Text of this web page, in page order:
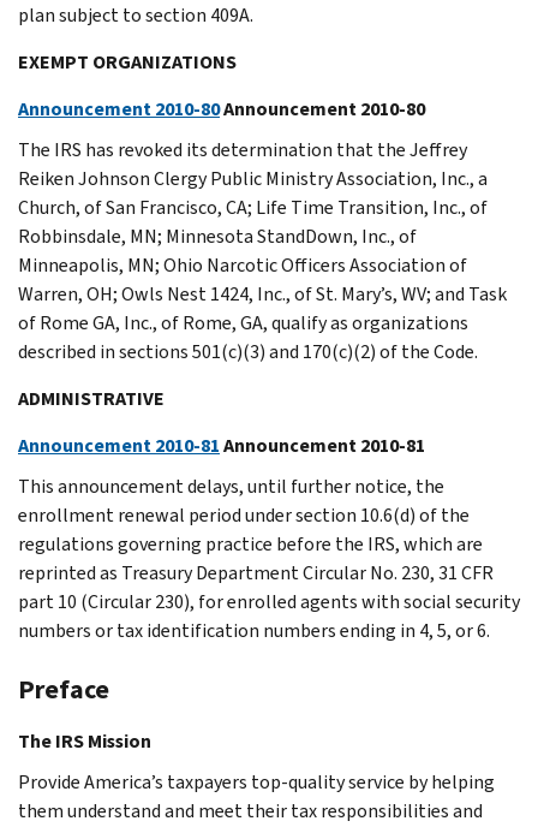
plan subject to section 409A.
EXEMPT ORGANIZATIONS
Announcement 2010-80Announcement 2010-80
The IRS has revoked its determination that the Jeffrey
Reiken Johnson Clergy Public Ministry Association, Inc., a
Church, of San Francisco, CA; Life Time Transition, Inc., of
Robbinsdale, MN; Minnesota StandDown, Inc., of
Minneapolis, MN; Ohio Narcotic Officers Association of
Warren, OH; Owls Nest 1424, Inc., of St. Mary’s, WV; and Task
of Rome GA, Inc., of Rome, GA, qualify as organizations
described in sections 501(c)(3) and 170(c)(2) of the Code.
ADMINISTRATIVE
Announcement 2010-81Announcement 2010-81
This announcement delays, until further notice, the
enrollment renewal period under section 10.6(d) of the
regulations governing practice before the IRS, which are
reprinted as Treasury Department Circular No. 230, 31 CFR
part 10 (Circular 230), for enrolled agents with social security
numbers or tax identification numbers ending in 4, 5, or 6.
Preface
The IRS Mission
Provide America’s taxpayers top-quality service by helping
them understand and meet their tax responsibilities and